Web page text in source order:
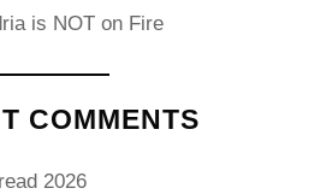
is NOT on Fire
COMMENTS
2026